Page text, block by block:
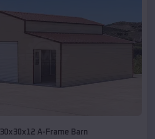
30x30x12 A-Frame Barn